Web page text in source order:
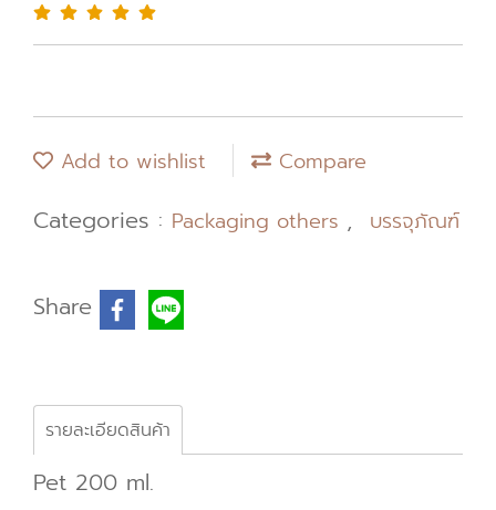
Add to wishlist Compare
Categories : Packaging others , บรรจุภัณฑ์
Share
รายละเอียดสินค้า
Pet 200 ml.